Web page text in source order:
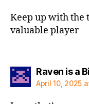
Keep up with the
valuable player
Raven is a
April 10, 2025